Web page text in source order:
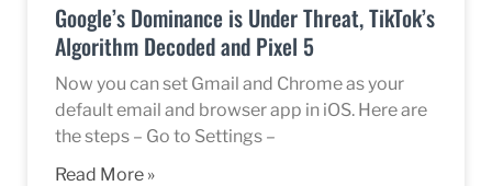
Google’s Dominance is Under Threat, TikTok’s
Algorithm Decoded and Pixel 5
Now you can set Gmail and Chrome as your
default email and browser app in iOS. Here are
the steps – Go to Settings –
Read More »